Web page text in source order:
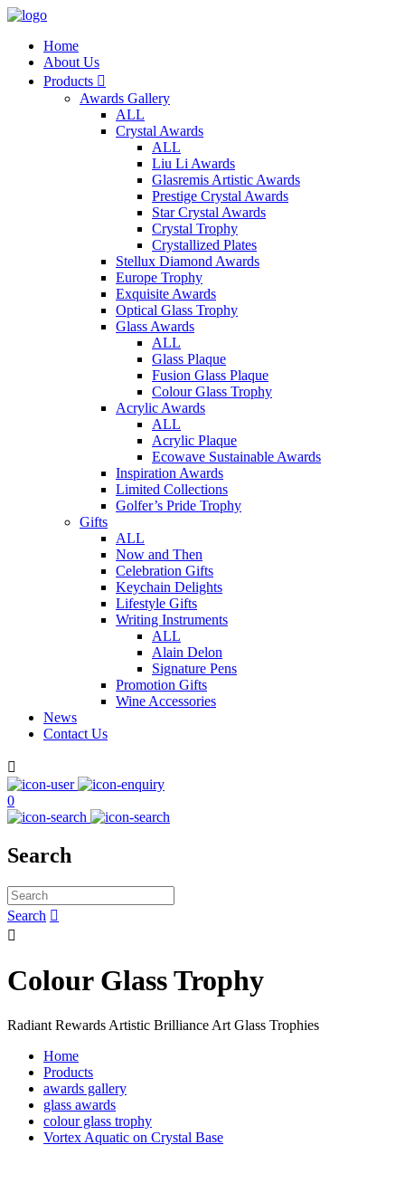
Home
About Us
Products 
Awards Gallery
ALL
Crystal Awards
ALL
Liu Li Awards
Glasremis Artistic Awards
Prestige Crystal Awards
Star Crystal Awards
Crystal Trophy
Crystallized Plates
Stellux Diamond Awards
Europe Trophy
Exquisite Awards
Optical Glass Trophy
Glass Awards
ALL
Glass Plaque
Fusion Glass Plaque
Colour Glass Trophy
Acrylic Awards
ALL
Acrylic Plaque
Ecowave Sustainable Awards
Inspiration Awards
Limited Collections
Golfer’s Pride Trophy
Gifts
ALL
Now and Then
Celebration Gifts
Keychain Delights
Lifestyle Gifts
Writing Instruments
ALL
Alain Delon
Signature Pens
Promotion Gifts
Wine Accessories
News
Contact Us

0
Search
Search 

Colour Glass Trophy
Radiant Rewards Artistic Brilliance Art Glass Trophies
Home
Products
awards gallery
glass awards
colour glass trophy
Vortex Aquatic on Crystal Base